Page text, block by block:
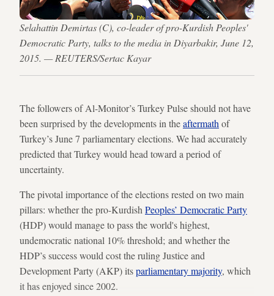
Selahattin Demirtas (C), co-leader of pro-Kurdish Peoples'
Democratic Party, talks to the media in Diyarbakir, June 12,
2015. — REUTERS/Sertac Kayar
The followers of Al-Monitor’s Turkey Pulse should not have
been surprised by the developments in theaftermath of
Turkey’s June 7 parliamentary elections. We had accurately
predicted that Turkey would head toward a period of
uncertainty.
The pivotal importance of the elections rested on two main
pillars: whether the pro-Kurdish Peoples’ Democratic Party
(HDP) would manage to pass the world's highest,
undemocratic national 10% threshold; and whether the
HDP’s success would cost the ruling Justice and
Development Party (AKP) itsparliamentary majority, which
it has enjoyed since 2002.